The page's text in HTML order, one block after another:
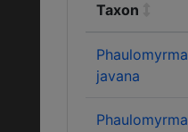
Taxon
Phaulomyrma
javana
Phaulomyrma